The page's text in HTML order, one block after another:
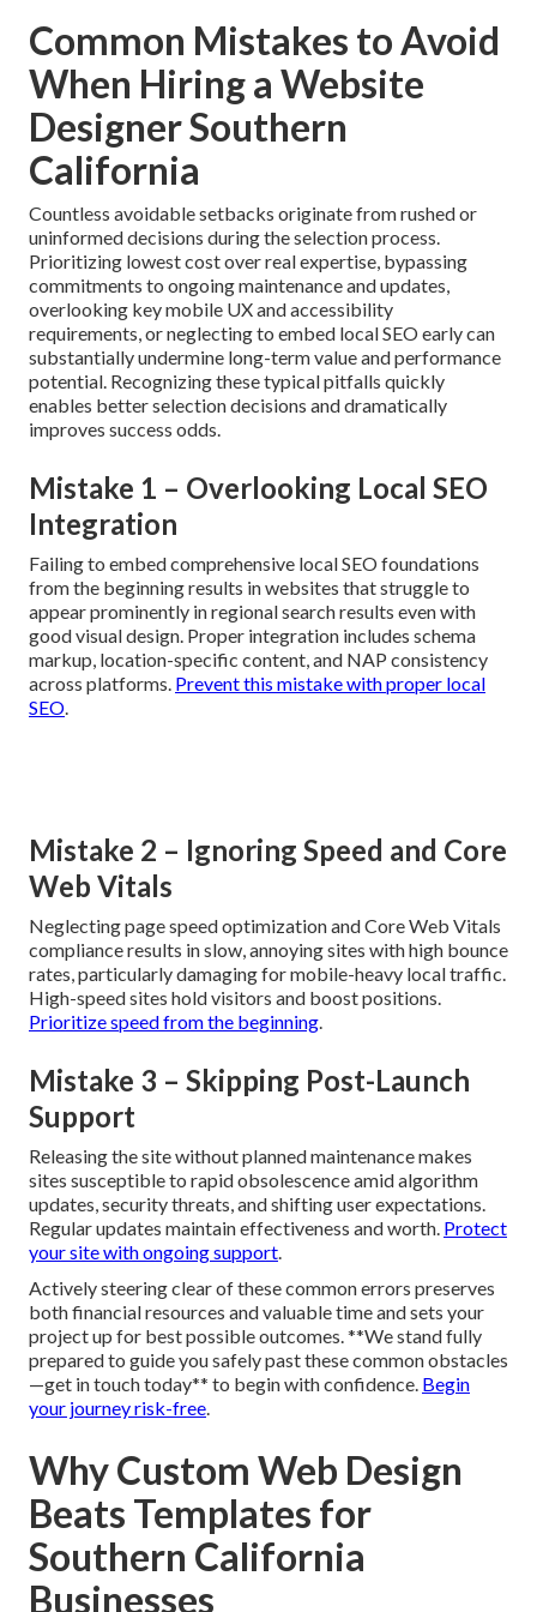
paid search, social media, and email marketing creates
unified lead-generation systems that multiply outcomes.
Integrate design with social marketing.
The reliable result stays consistent: significantly higher
qualified traffic and stronger revenue in Inland Empire
communities.
Contact us to thoroughly examine
conversion-focused design possibilities
your industry and area.
Accelerate with paid advertising
Common Mistakes to Avoid
When Hiring a Website
Designer Southern
California
Countless avoidable setbacks originate from rushed or
Prioritizing lowest cost over real expertise, bypassing
commitments to ongoing maintenance and updates,
overlooking key mobile UX and accessibility
requirements, or neglecting to embed local SEO early can
substantially undermine long-term value and performance
potential. Recognizing these typical pitfalls quickly
enables better selection decisions and dramatically
improves success odds.
Mistake 1 – Overlooking Local SEO
appear prominently in regional search results even with
good visual design. Proper integration includes schema
markup, location-specific content, and NAP consistency
SEO.
Mistake 2 – Ignoring Speed and Core
Web Vitals
Neglecting page speed optimization and Core Web Vitals
compliance results in slow, annoying sites with high bounce
rates, particularly damaging for mobile-heavy local traffic.
High-speed sites hold visitors and boost positions.
Prioritize speed from the beginning
Mistake 3 – Skipping Post-Launch
Support
Releasing the site without planned maintenance makes
sites susceptible to rapid obsolescence amid algorithm
Regular updates maintain effectiveness and worth.
your site with ongoing support.
Actively steering clear of these common errors preserves
both financial resources and valuable time and sets your
project up for best possible outcomes. **We stand fully
prepared to guide you safely past these common obstacles